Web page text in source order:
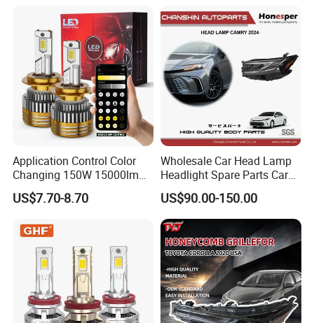
Motorbikes, Atvs, Utvs, Suvs,
Lorries, Boats
Application Control Color
Changing 150W 15000lm
LED Headlight H1 H4 H7
H11 9005 9006 Car Light
US$7.70-8.70
Wholesale Car Head Lamp
Headlight Spare Parts Car
Accessories Auto Part for
Toyota Camry 2024 2025
2026 81150-Aq040 81110-
Aq040 Axva80 Axvh80
US$90.00-150.00